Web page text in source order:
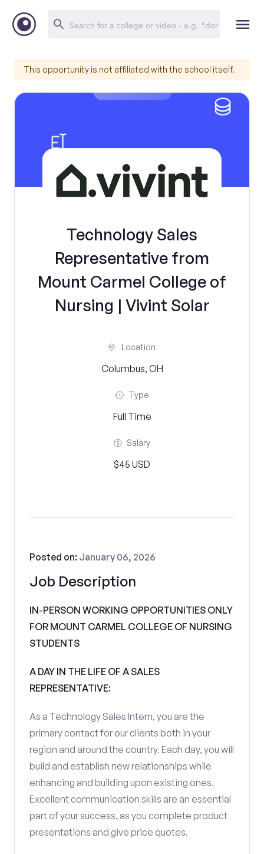
This opportunity is not affiliated with the school itself.
Technology Sales
Representative from
Mount Carmel College of
Nursing | Vivint Solar
Location
Columbus, OH
Type
Full Time
Salary
$45 USD
Job Description
Posted on: January 06, 2026
IN-PERSON WORKING OPPORTUNITIES ONLY
FOR MOUNT CARMEL COLLEGE OF NURSING
STUDENTS
A DAY IN THE LIFE OF A SALES
REPRESENTATIVE:
As a Technology Sales Intern, you are the
primary contact for our clients both in your
region and around the country. Each day, you will
build and establish new relationships while
enhancing and building upon existing ones.
Excellent communication skills are an essential
part of your success, as you complete product
presentations and give price quotes.